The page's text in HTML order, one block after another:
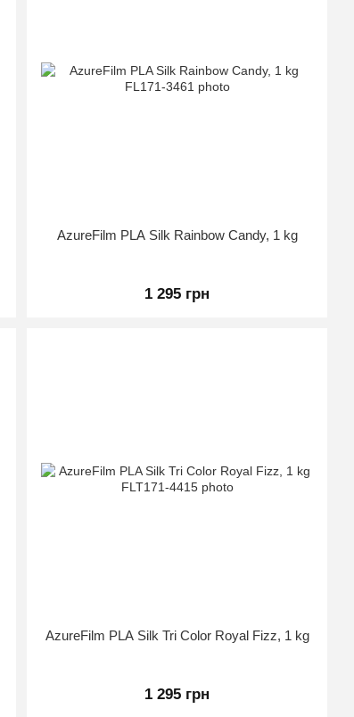
AzureFilm PLA Silk Rainbow Candy, 1 kg
1 295 грн
AzureFilm PLA Silk Tri Color Royal Fizz, 1 kg
1 295 грн